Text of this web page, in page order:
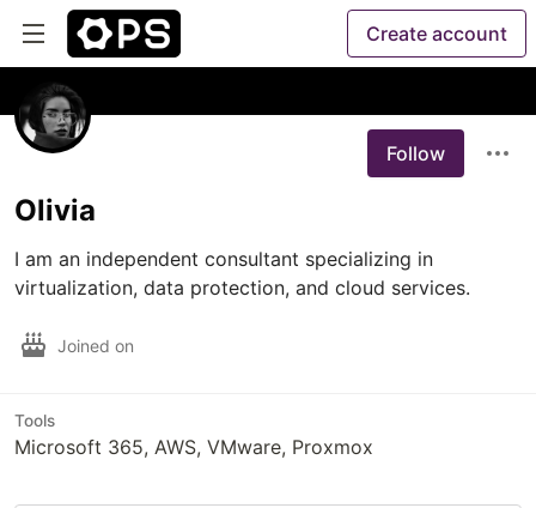
Create account
Follow
Olivia
I am an independent consultant specializing in
virtualization, data protection, and cloud services.
Joined on
Tools
Microsoft 365, AWS, VMware, Proxmox